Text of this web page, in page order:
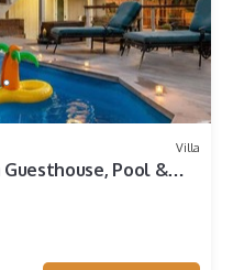
Villa
Pool &